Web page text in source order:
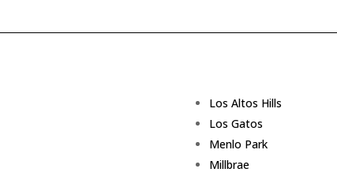
Los Altos Hills
Los Gatos
Menlo Park
Millbrae